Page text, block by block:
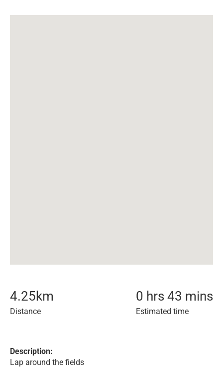
4.25km
Distance
0 hrs 43 mins
Estimated time
Description:
Lap around the fields